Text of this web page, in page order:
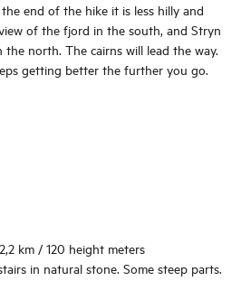
end of the hike it is less hilly and
of the fjord in the south, and Stryn
north. The cairns will lead the way.
getting better the further you go.
km / 120 height meters
in natural stone. Some steep parts.